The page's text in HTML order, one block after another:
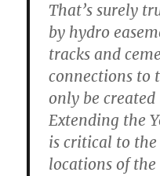
That’s surely
by hydro
tracks and
connections to
only be
Extending the
is critical to the
locations of